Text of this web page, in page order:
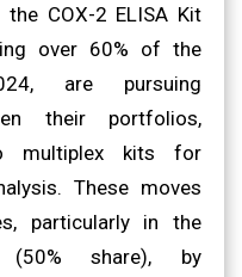
COX-2 ELISA Kit
over 60% of the
are pursuing
their portfolios,
multiplex kits for
These moves
particularly in the
(50% share), by